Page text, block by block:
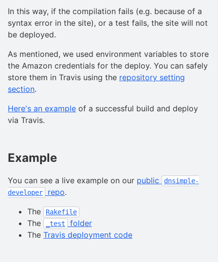
In this way, if the compilation fails (e.g. because of a
syntax error in the site), or a test fails, the site will not
be deployed.
As mentioned, we used environment variables to store
the Amazon credentials for the deploy. You can safely
store them in Travis using the repository setting
section.
Here's an example of a successful build and deploy
via Travis.
Example
You can see a live example on our public
dnsimple-
developer
repo.
The
Rakefile
The _test
folder
The Travis deployment code